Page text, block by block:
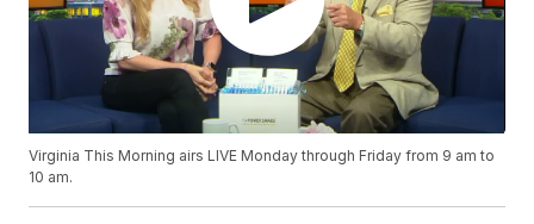
Virginia This Morning airs LIVE Monday through Friday from 9 am to
10 am.